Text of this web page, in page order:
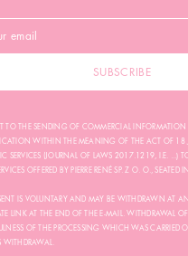
SUBSCRIBE
TO THE SENDING OF COMMERCIAL INFORMATION
WITHIN THE MEANING OF THE ACT OF 18
SERVICES (JOURNAL OF LAWS 2017.1219, I.E. ...)
OFFERED BY PIERRE RENÉ SP. Z O. O.,
IS VOLUNTARY AND MAY BE WITHDRAWN AT
LINK AT THE END OF THE E-MAIL. WITHDRAWAL
OF THE PROCESSING WHICH WAS CARRIED
WITHDRAWAL.